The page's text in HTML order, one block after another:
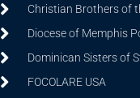
Christian Brothers of
Diocese of Memphis
Dominican Sisters of
FOCOLARE USA